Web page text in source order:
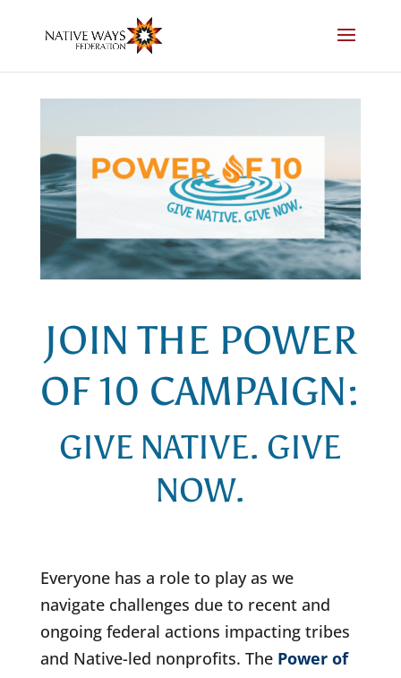
JOIN THE POWER
OF 10 CAMPAIGN:
GIVE NATIVE. GIVE
NOW.
Everyone has a role to play as we
navigate challenges due to recent and
ongoing federal actions impacting tribes
and Native-led nonprofits. The Power of